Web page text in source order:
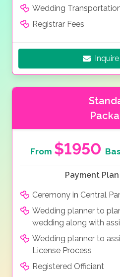
Wedding
Registrar Fees
From $1950
Payment
Ceremony in Central
Wedding planner to
wedding along with
Wedding planner to
License Process
Registered Officiant